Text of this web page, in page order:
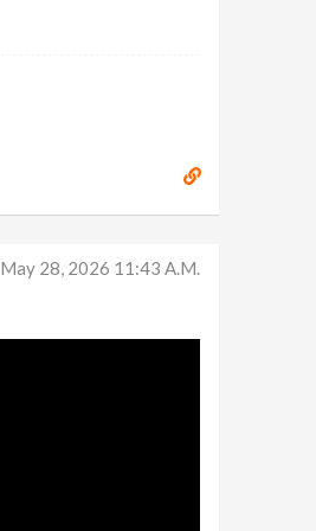
May 28, 2026 11:43 A.m.